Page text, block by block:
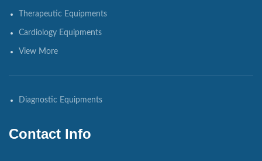
Therapeutic Equipments
Cardiology Equipments
View More
Diagnostic Equipments
Contact Info